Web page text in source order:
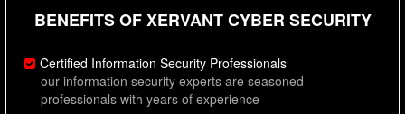
BENEFITS OF XERVANT CYBER SECURITY
Certified Information Security Professionals
our information security experts are seasoned
professionals with years of experience